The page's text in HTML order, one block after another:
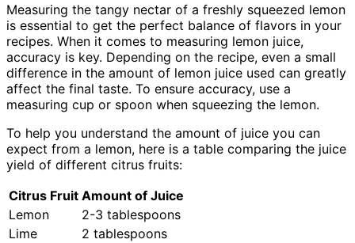
Measuring the tangy nectar of a freshly squeezed lemon
is essential to get the perfect balance of flavors in your
recipes. When it comes to measuring lemon juice,
accuracy is key. Depending on the recipe, even a small
difference in the amount of lemon juice used can greatly
affect the final taste. To ensure accuracy, use a
measuring cup or spoon when squeezing the lemon.
To help you understand the amount of juice you can
expect from a lemon, here is a table comparing the juice
yield of different citrus fruits:
Citrus Fruit Amount of Juice
Lemon
2-3 tablespoons
Lime
2 tablespoons